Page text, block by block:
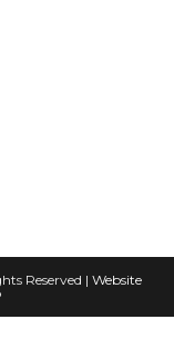
Reserved | Website